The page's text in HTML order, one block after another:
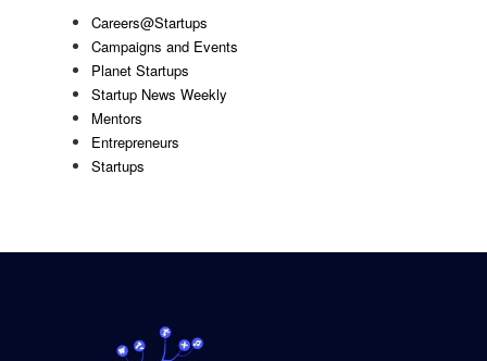
Careers@Startups
Campaigns and Events
Planet Startups
Startup News Weekly
Mentors
Entrepreneurs
Startups